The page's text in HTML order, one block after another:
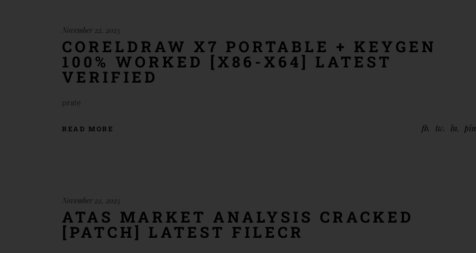
November 22, 2025
CORELDRAW X7 PORTABLE + KEYGEN
100% WORKED [X86-X64] LATEST
VERIFIED
pirate
READ MORE fb tw ln pin
November 22, 2025
ATAS MARKET ANALYSIS CRACKED
[PATCH] LATEST FILECR